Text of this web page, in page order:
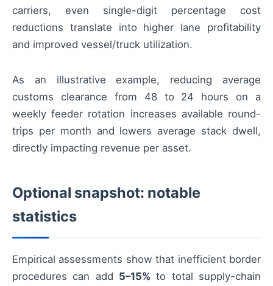
carriers, even single-digit percentage cost
reductions translate into higher lane profitability
and improved vessel/truck utilization.
As an illustrative example, reducing average
customs clearance from 48 to 24 hours on a
weekly feeder rotation increases available round-
trips per month and lowers average stack dwell,
directly impacting revenue per asset.
Optional snapshot: notable
statistics
Empirical assessments show that inefficient border
procedures can add 5–15% to total supply-chain